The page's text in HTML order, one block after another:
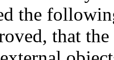
the
that